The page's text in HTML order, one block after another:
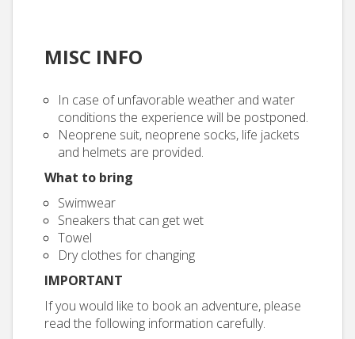
MISC INFO
In case of unfavorable weather and water
conditions the experience will be postponed.
Neoprene suit, neoprene socks, life jackets
and helmets are provided.
What to bring
Swimwear
Sneakers that can get wet
Towel
Dry clothes for changing
IMPORTANT
If you would like to book an adventure, please
read the following information carefully.